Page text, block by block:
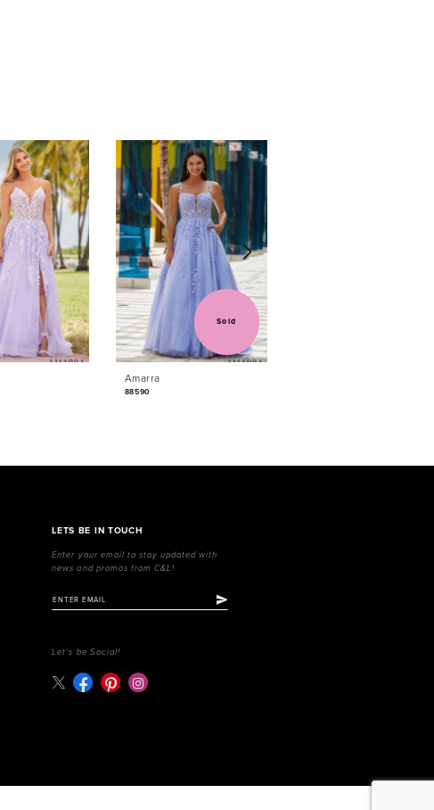
Sold
Amarra
88590
LETS BE IN TOUCH
Enter your email to stay updated with
news and promos from C&L!
Let's be Social!